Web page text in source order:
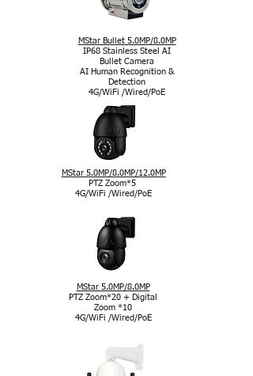
MStar Bullet 5.0MP/8.0MP
IP68 Stainless Steel AI
Bullet Camera
AI Human Recognition &
Detection
4G/WiFi /Wired/PoE
MStar 5.0MP/8.0MP/12.0MP
PTZ Zoom*5
4G/WiFi /Wired/PoE
MStar 5.0MP/8.0MP
PTZ Zoom*20 + Digital
Zoom *10
4G/WiFi /Wired/PoE